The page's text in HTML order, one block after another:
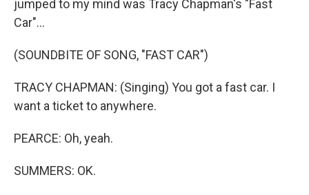
jumped to my mind was Tracy Chapman's "Fast
Car"...
(SOUNDBITE OF SONG, "FAST CAR")
TRACY CHAPMAN: (Singing) You got a fast car. I
want a ticket to anywhere.
PEARCE: Oh, yeah.
SUMMERS: OK.